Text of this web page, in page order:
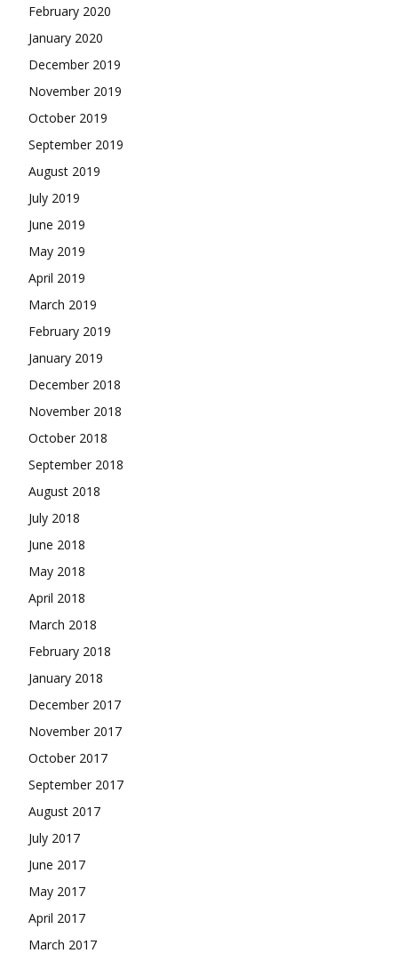
February 2020
January 2020
December 2019
November 2019
October 2019
September 2019
August 2019
July 2019
June 2019
May 2019
April 2019
March 2019
February 2019
January 2019
December 2018
November 2018
October 2018
September 2018
August 2018
July 2018
June 2018
May 2018
April 2018
March 2018
February 2018
January 2018
December 2017
November 2017
October 2017
September 2017
August 2017
July 2017
June 2017
May 2017
April 2017
March 2017